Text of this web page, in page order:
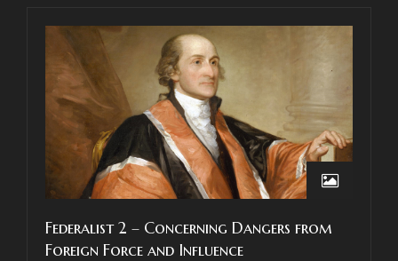
world. It has been frequently remarked, that it seems to
have been reserved to the people of this country, by their
conduct and example, to decide the important question,
whether societies of men are really capable or not, of
establishing good government from reflection and choice,
or whether they are forever destined to depend, for their
political constitutions, on accident and force.
Federalist 2 – Concerning Dangers from
Foreign Force and Influence